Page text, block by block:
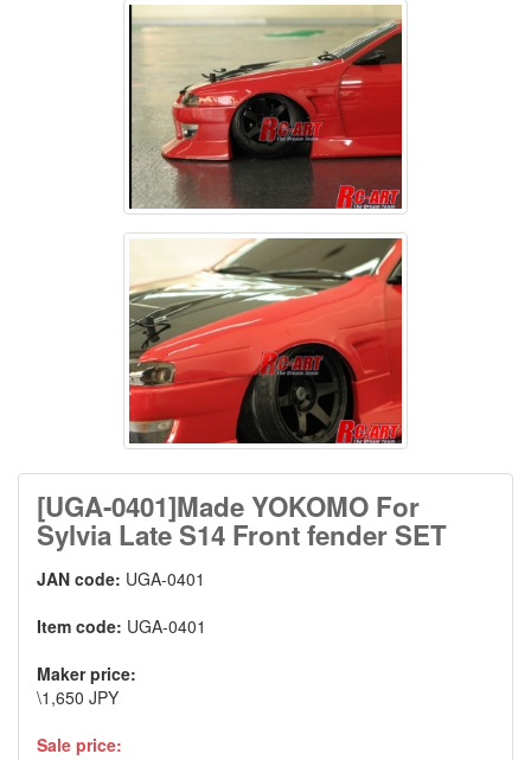
[UGA-0401]Made YOKOMO For
Sylvia Late S14 Front fender SET
JAN code: UGA-0401
Item code: UGA-0401
Maker price:
\1,650 JPY
Sale price: